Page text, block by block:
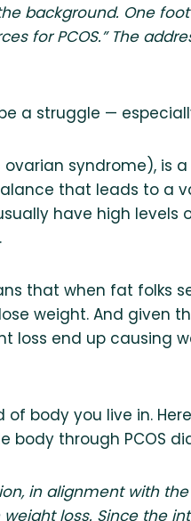
background. One
for PCOS.” The
a struggle —
syndrome),
that leads to a
have high
that when fat folks
weight. And given
loss end up causing
body you live in.
body through PCOS
in alignment with the
loss. Since the